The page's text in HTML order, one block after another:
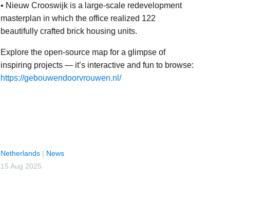
• Nieuw Crooswijk is a large-scale redevelopment
masterplan in which the office realized 122
beautifully crafted brick housing units.
Explore the open-source map for a glimpse of
inspiring projects — it’s interactive and fun to browse:
https://gebouwendoorvrouwen.nl/
Netherlands | News
15 Aug 2025